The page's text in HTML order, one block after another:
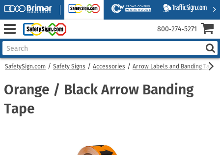
SafetySign.com Safety Signs Accessories Arrow Labels and Banding Tapes
Orange / Black Arrow Banding
Tape
800‑274‑5271